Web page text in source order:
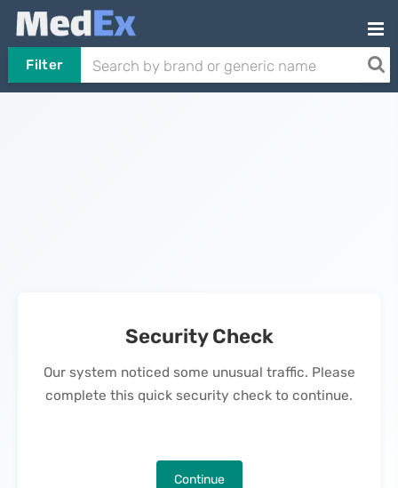
Filter
Security Check
Our system noticed some unusual traffic. Please
complete this quick security check to continue.
Continue